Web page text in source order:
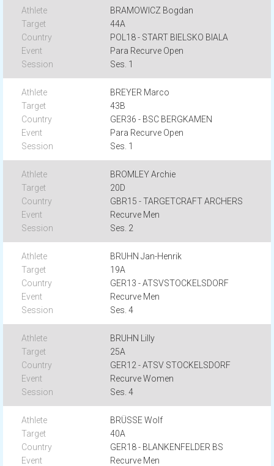
BRAMOWICZ Bogdan
44A
POL18 - START BIELSKO BIALA
Para Recurve Open
Ses. 1
BREYER Marco
43B
GER36 - BSC BERGKAMEN
Para Recurve Open
Ses. 1
BROMLEY Archie
20D
GBR15 - TARGETCRAFT ARCHERS
Recurve Men
Ses. 2
BRUHN Jan-Henrik
19A
GER13 - ATSVSTOCKELSDORF
Recurve Men
Ses. 4
BRUHN Lilly
25A
GER12 - ATSV STOCKELSDORF
Recurve Women
Ses. 4
BRÜSSE Wolf
40A
GER18 - BLANKENFELDER BS
Recurve Men